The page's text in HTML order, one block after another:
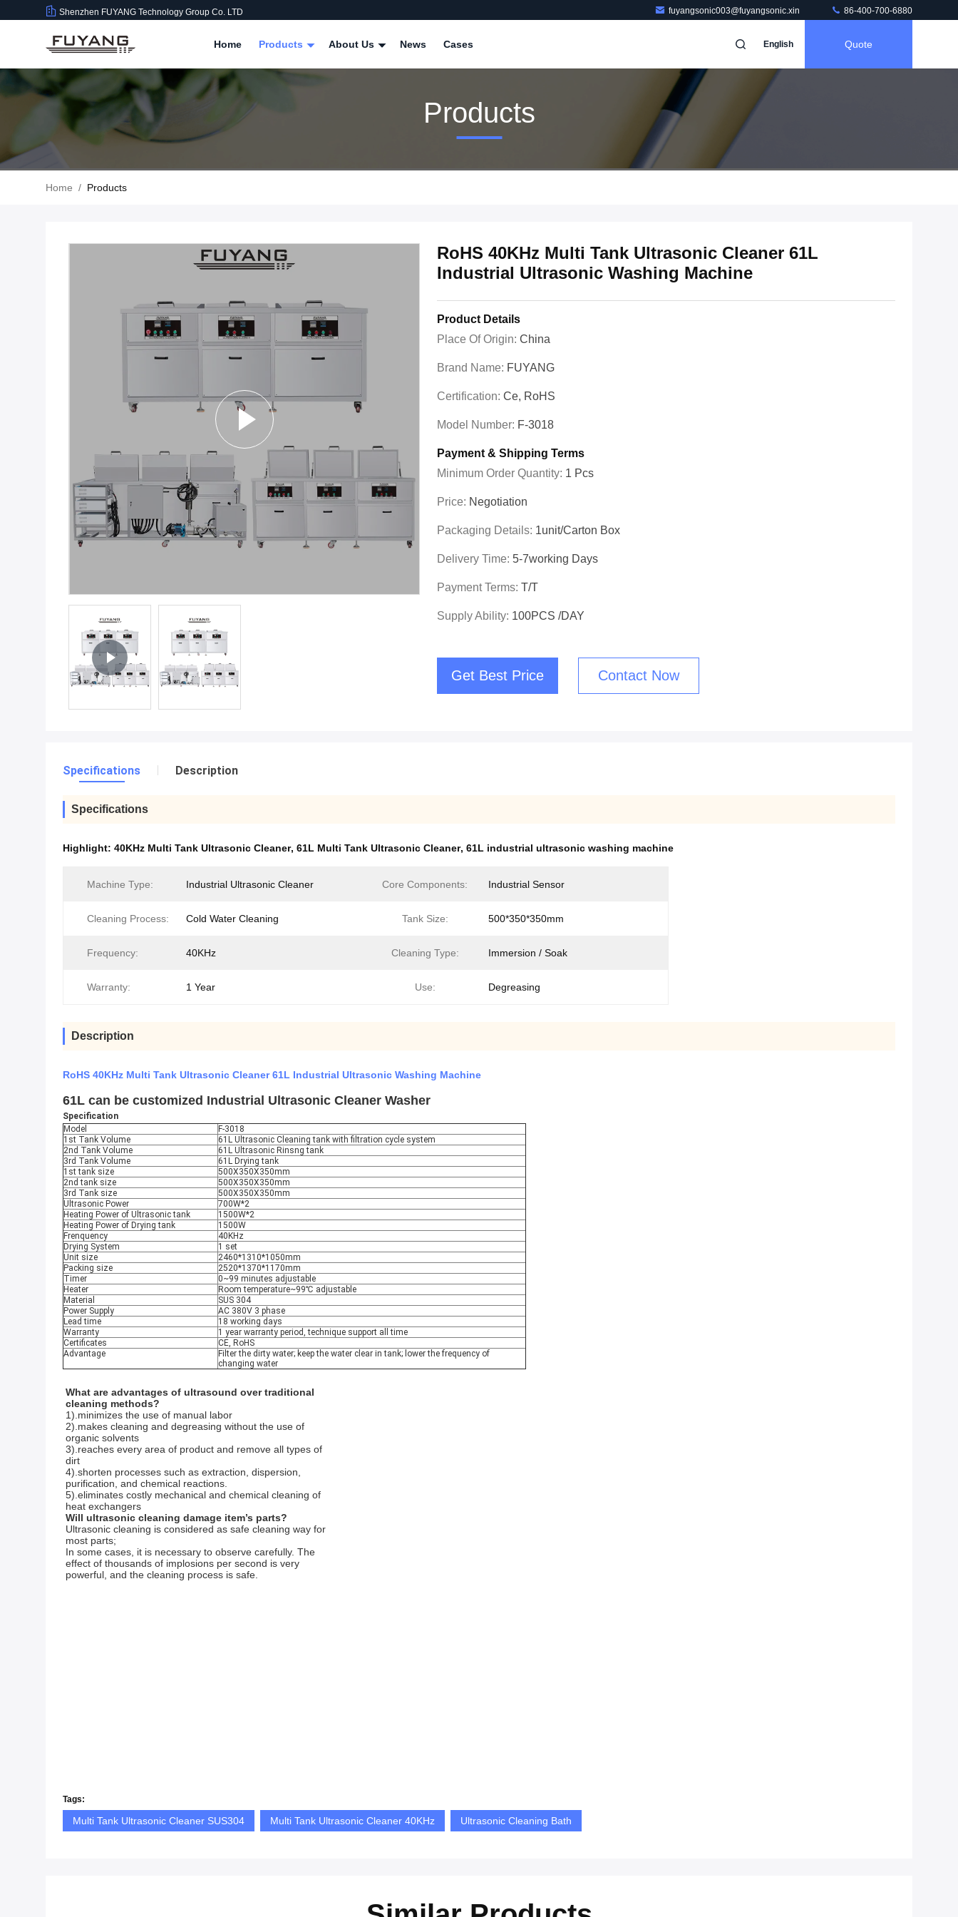
Shenzhen FUYANG Technology Group Co. LTD fuyangsonic003@fuyangsonic.xin 86-400-700-6880
Home Products About Us News Cases English Quote
Products
Home / Products
RoHS 40KHz Multi Tank Ultrasonic Cleaner 61L
Industrial Ultrasonic Washing Machine
Product Details
Place Of Origin: China
Brand Name: FUYANG
Certification: Ce, RoHS
Model Number: F-3018
Payment & Shipping Terms
Minimum Order Quantity: 1 Pcs
Price: Negotiation
Packaging Details: 1unit/carton Box
Delivery Time: 5-7working Days
Payment Terms: T/T
Supply Ability: 100PCS /DAY
Get Best Price Contact Now
Specifications Description
Specifications
Highlight: 40KHz Multi Tank Ultrasonic Cleaner, 61L Multi Tank Ultrasonic Cleaner, 61L industrial ultrasonic washing machine
Machine Type: Industrial Ultrasonic Cleaner Core Components: Industrial Sensor
Cleaning Process: Cold Water Cleaning Tank Size: 500*350*350mm
Frequency: 40KHz Cleaning Type: Immersion / Soak
Warranty: 1 Year Use: Degreasing
Description
RoHS 40KHz Multi Tank Ultrasonic Cleaner 61L Industrial Ultrasonic Washing Machine
61L can be customized Industrial Ultrasonic Cleaner Washer
Specification
Model
F-3018
1st Tank Volume
61L Ultrasonic Cleaning tank with filtration cycle system
2nd Tank Volume
61L Ultrasonic Rinsng tank
3rd Tank Volume
61L Drying tank
1st tank size
500X350X350mm
2nd tank size
500X350X350mm
3rd Tank size
500X350X350mm
Ultrasonic Power
700W*2
Heating Power of Ultrasonic tank
1500W*2
Heating Power of Drying tank
1500W
Frenquency
40KHz
Drying System
1 set
Unit size
2460*1310*1050mm
Packing size
2520*1370*1170mm
Timer
0~99 minutes adjustable
Heater
Room temperature~99℃ adjustable
Material
SUS 304
Power Supply
AC 380V 3 phase
Lead time
18 working days
Warranty
1 year warranty period, technique support all time
Certificates
CE, RoHS
Advantage
Filter the dirty water; keep the water clear in tank; lower the frequency of
changing water
What are advantages of ultrasound over traditional
cleaning methods?
1).minimizes the use of manual labor
2).makes cleaning and degreasing without the use of
organic solvents
3).reaches every area of product and remove all types of
dirt
4).shorten processes such as extraction, dispersion,
purification, and chemical reactions.
5).eliminates costly mechanical and chemical cleaning of
heat exchangers
Will ultrasonic cleaning damage item’s parts?
Ultrasonic cleaning is considered as safe cleaning way for
most parts;
In some cases, it is necessary to observe carefully. The
effect of thousands of implosions per second is very
powerful, and the cleaning process is safe.
Tags:
Multi Tank Ultrasonic Cleaner SUS304 Multi Tank Ultrasonic Cleaner 40KHz Ultrasonic Cleaning Bath